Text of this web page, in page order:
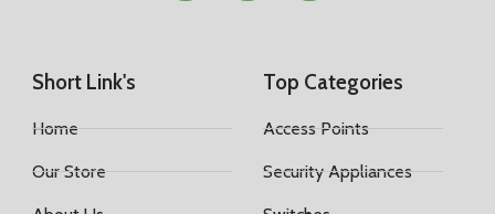
Short Link's
Home
Our Store
Top Categories
Access Points
Security Appliances